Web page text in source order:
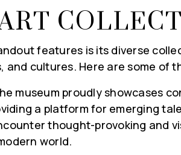
features is its diverse
and cultures. Here are some of
museum proudly showcases
a platform for emerging
thought-provoking and
world.